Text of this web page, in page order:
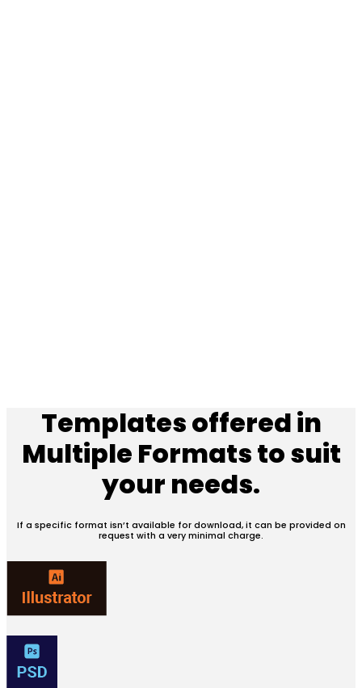
Templates offered in
Multiple Formatsto suit
your needs.
If a specific format isn’t available for download, it can be provided on
request with a very minimal charge.